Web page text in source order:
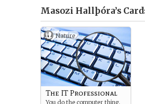
Masozi Hallþóra’s
Nature
The IT Professional
You do the computer thing.